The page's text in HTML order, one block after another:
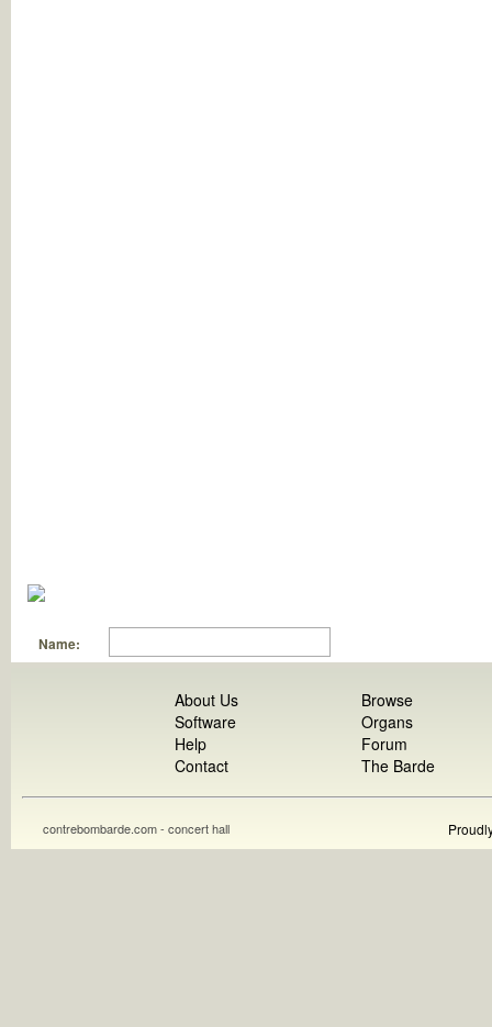
Name:
About Us
Software
Help
Contact
Browse
Organs
Forum
The Barde
contrebombarde.com - concert hall